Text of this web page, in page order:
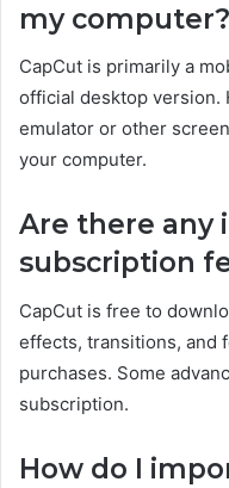
my computer?
CapCut is primarily a
official desktop version.
emulator or other
your computer.
Are there any
subscription
CapCut is free to
effects, transitions, and
purchases. Some
subscription.
How do I